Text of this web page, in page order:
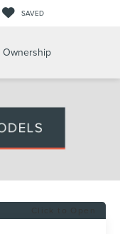
SAVED
Ownership